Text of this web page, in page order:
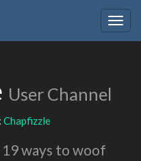
User Channel
Chapfizzle
19 ways to woof